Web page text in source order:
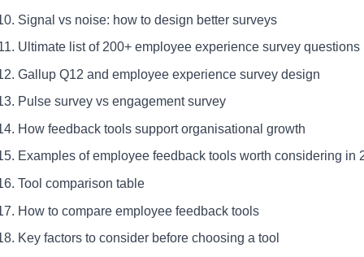
Signal vs noise: how to design better surveys
Ultimate list of 200+ employee experience survey questions
Gallup Q12 and employee experience survey design
Pulse survey vs engagement survey
How feedback tools support organisational growth
Examples of employee feedback tools worth considering in
Tool comparison table
How to compare employee feedback tools
Key factors to consider before choosing a tool